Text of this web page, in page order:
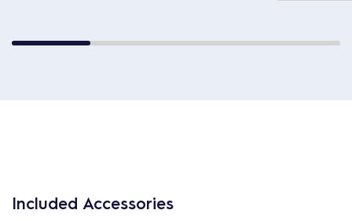
Included Accessories